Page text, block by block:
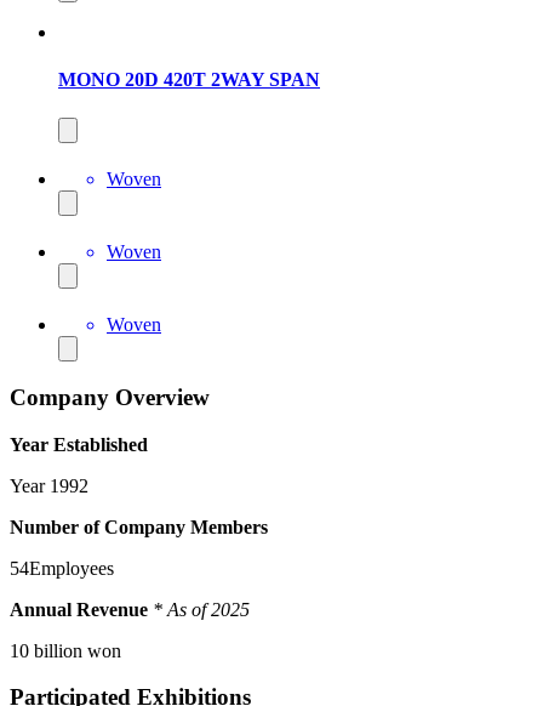
MONO 20D 420T 2WAY SPAN
Woven
Woven
Woven
Company Overview
Year Established
Year 1992
Number of Company Members
54Employees
Annual Revenue * As of 2025
10 billion won
Participated Exhibitions